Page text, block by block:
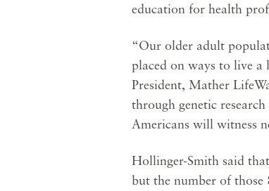
education for health
“Our older adult
placed on ways to live
President, Mather
through genetic
Americans will witness
Hollinger-Smith said
but the number of those